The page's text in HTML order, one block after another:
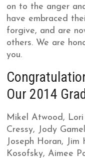
on to the anger
have embraced
forgive, and are
others. We are
you.
Our 2014
Mikel Atwood, Lori
Cressy, Jody
Joseph Horan, Jim
Kosofsky, Aimee